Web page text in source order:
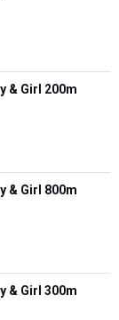
& Girl 200m
& Girl 800m
& Girl 300m